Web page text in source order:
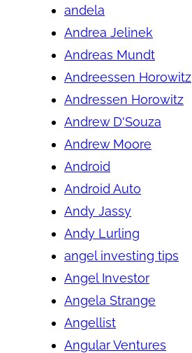
andela
Andrea Jelinek
Andreas Mundt
Andreessen Horowitz
Andressen Horowitz
Andrew D'Souza
Andrew Moore
Android
Android Auto
Andy Jassy
Andy Lurling
angel investing tips
Angel Investor
Angela Strange
Angellist
Angular Ventures